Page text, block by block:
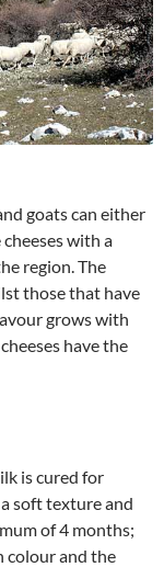
goats can either
with a
region. The
those that have
grows with
have the
is cured for
soft texture and
of 4 months;
colour and the